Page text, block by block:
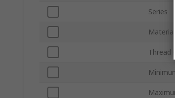
Series
Material
Thread